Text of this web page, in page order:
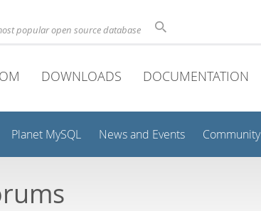
popular open source database
DOWNLOADS DOCUMENTATION
Planet MySQL News and Events Community